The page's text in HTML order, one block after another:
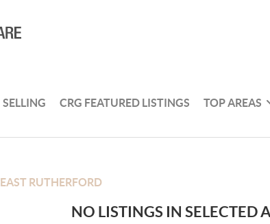
SELLING CRG FEATURED LISTINGS TOP AREAS
EAST RUTHERFORD
NO LISTINGS IN SELECTED